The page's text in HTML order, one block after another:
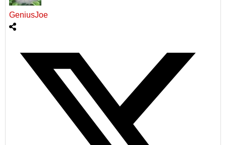
GeniusJoe